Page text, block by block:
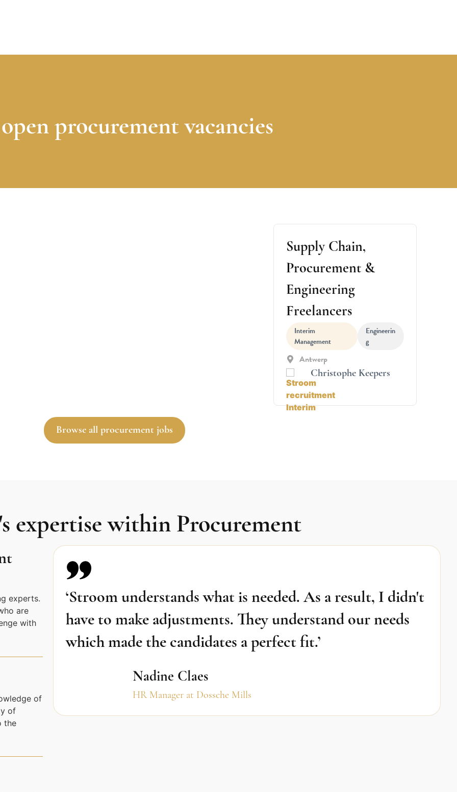
procurement vacancies
Supply Chain,
Procurement &
Engineering
Freelancers
Interim
Management
Engineerin
g
Antwerp
Christophe Keepers
Browse all procurement jobs
expertise within Procurement
experts.
are
with
of
of
the
‘Stroom understands what is needed. As a result, I didn't
have to make adjustments. They understand our needs
which made the candidates a perfect fit.’
Nadine Claes
HR Manager at Dossche Mills